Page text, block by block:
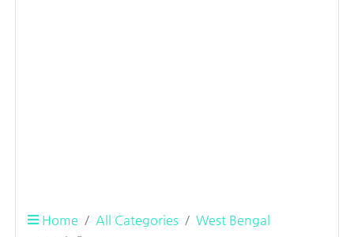
Home All Categories
West Bengal